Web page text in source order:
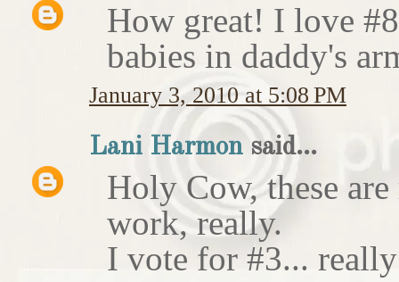
How great! I love
babies in daddy's
January 3, 2010 at 5:08 PM
Lani Harmon said...
Holy Cow, these
work, really.
I vote for #3...